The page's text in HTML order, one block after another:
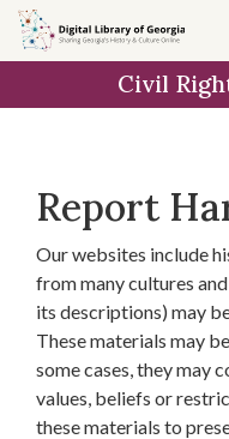
Skip to
main
Civil
Report
Our websites include
from many cultures
its descriptions) may
These materials may
some cases, they may
values, beliefs or
these materials to